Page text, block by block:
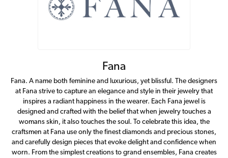
Fana
Fana. A name both feminine and luxurious, yet blissful. The designers
at Fana strive to capture an elegance and style in their jewelry that
inspires a radiant happiness in the wearer. Each Fana jewel is
designed and crafted with the belief that when jewelry touches a
womans skin, it also touches the soul. To celebrate this idea, the
craftsmen at Fana use only the finest diamonds and precious stones,
and carefully design pieces that evoke delight and confidence when
worn. From the simplest creations to grand ensembles, Fana creates